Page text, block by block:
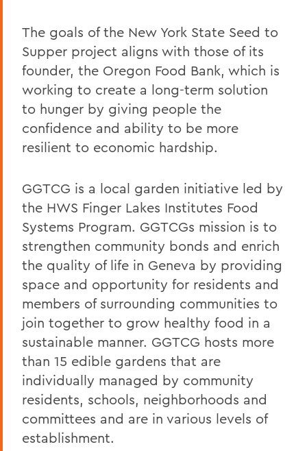
The goals of the New York State Seed to
Supper project aligns with those of its
founder, the Oregon Food Bank, which is
working to create a long-term solution
to hunger by giving people the
confidence and ability to be more
resilient to economic hardship.
GGTCG is a local garden initiative led by
the HWS Finger Lakes Institutes Food
Systems Program. GGTCGs mission is to
strengthen community bonds and enrich
the quality of life in Geneva by providing
space and opportunity for residents and
members of surrounding communities to
join together to grow healthy food in a
sustainable manner. GGTCG hosts more
than 15 edible gardens that are
individually managed by community
residents, schools, neighborhoods and
committees and are in various levels of
establishment.